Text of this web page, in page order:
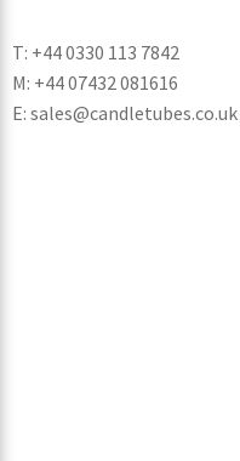
T: +44 0330 113 7842
M: +44 07432 081616
E: sales@candletubes.co.uk